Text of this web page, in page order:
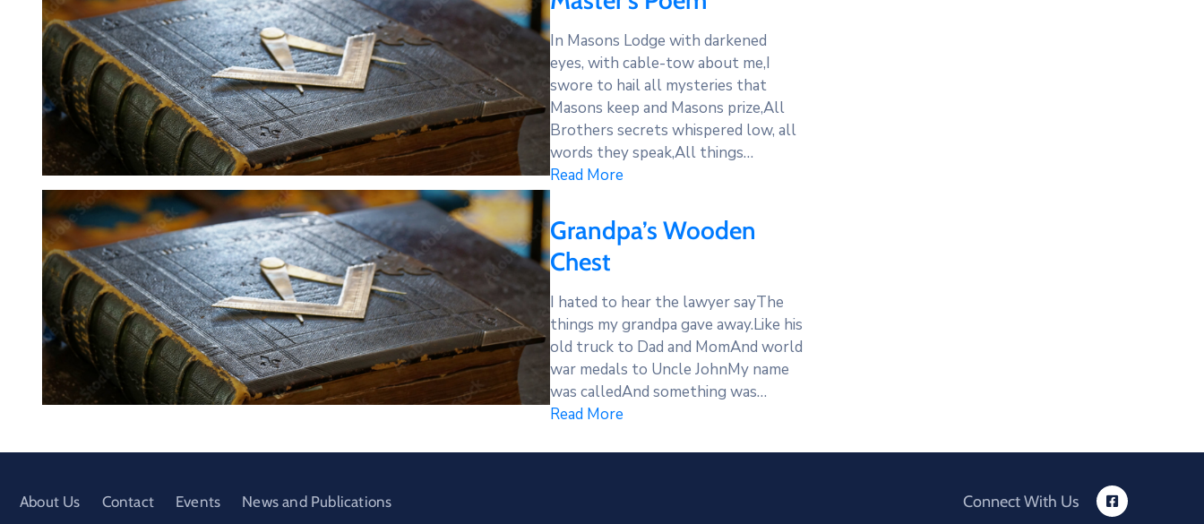
In Masons Lodge with darkened
eyes, with cable-tow about me,I
swore to hail all mysteries that
Masons keep and Masons prize,All
Brothers secrets whispered low, all
words they speak,All things…
Read More
Grandpa’s Wooden
Chest
I hated to hear the lawyer sayThe
things my grandpa gave away.Like his
old truck to Dad and MomAnd world
war medals to Uncle JohnMy name
was calledAnd something was…
Read More
About Us Contact Events News and Publications Connect With Us